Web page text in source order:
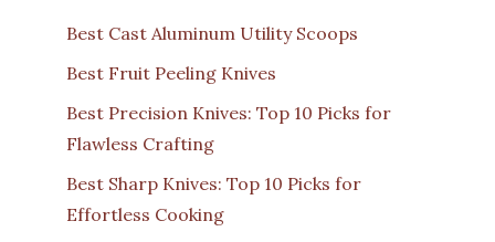
Best Cast Aluminum Utility Scoops
Best Fruit Peeling Knives
Best Precision Knives: Top 10 Picks for
Flawless Crafting
Best Sharp Knives: Top 10 Picks for
Effortless Cooking